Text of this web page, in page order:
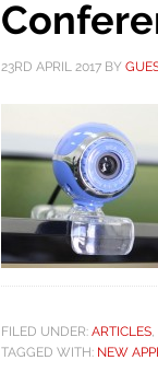
23RD APRIL 2017 BY
FILED UNDER: ARTICLES,
TAGGED WITH: NEW